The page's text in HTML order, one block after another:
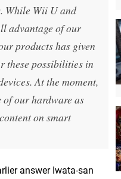
While Wii U and
advantage of our
products has given
these possibilities in
At the moment,
of our hardware as
on smart
answer Iwata-san